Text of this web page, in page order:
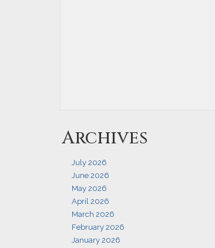
Archives
July 2026
June 2026
May 2026
April 2026
March 2026
February 2026
January 2026